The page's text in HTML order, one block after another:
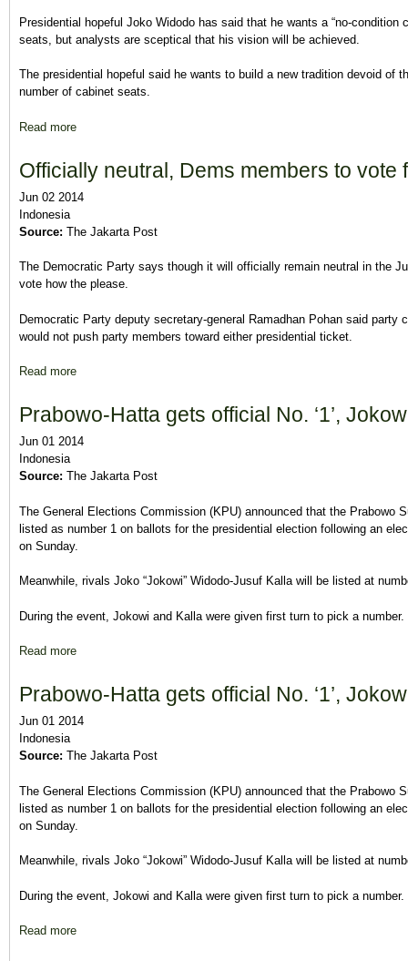
Presidential hopeful Joko Widodo has said that he wants a “no-condition
seats, but analysts are sceptical that his vision will be achieved.
The presidential hopeful said he wants to build a new tradition devoid of
number of cabinet seats.
Read more
Officially neutral, Dems members to vote
Jun 02 2014
Indonesia
Source: The Jakarta Post
The Democratic Party says though it will officially remain neutral in the
vote how the please.
Democratic Party deputy secretary-general Ramadhan Pohan said party
would not push party members toward either presidential ticket.
Read more
Prabowo-Hatta gets official No. ‘1’,
Jun 01 2014
Indonesia
Source: The Jakarta Post
The General Elections Commission (KPU) announced that the Prabowo
listed as number 1 on ballots for the presidential election following an
on Sunday.
Meanwhile, rivals Joko “Jokowi” Widodo-Jusuf Kalla will be listed at
During the event, Jokowi and Kalla were given first turn to pick a number.
Read more
Prabowo-Hatta gets official No. ‘1’,
Jun 01 2014
Indonesia
Source: The Jakarta Post
The General Elections Commission (KPU) announced that the Prabowo
listed as number 1 on ballots for the presidential election following an
on Sunday.
Meanwhile, rivals Joko “Jokowi” Widodo-Jusuf Kalla will be listed at
During the event, Jokowi and Kalla were given first turn to pick a number.
Read more